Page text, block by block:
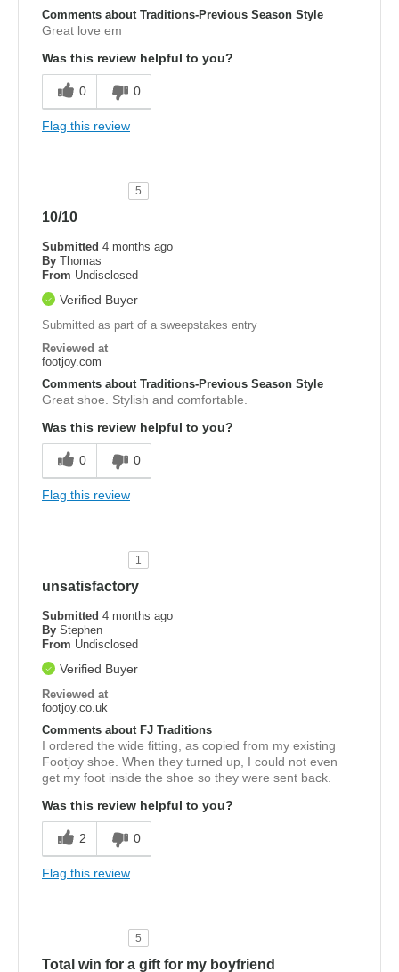
Comments about Traditions-Previous Season Style
Great love em
Was this review helpful to you?
0 0
Flag this review
5
10/10
Submitted 4 months ago
By Thomas
From Undisclosed
Verified Buyer
Submitted as part of a sweepstakes entry
Reviewed at
footjoy.com
Comments about Traditions-Previous Season Style
Great shoe. Stylish and comfortable.
Was this review helpful to you?
0 0
Flag this review
1
unsatisfactory
Submitted 4 months ago
By Stephen
From Undisclosed
Verified Buyer
Reviewed at
footjoy.co.uk
Comments about FJ Traditions
I ordered the wide fitting, as copied from my existing
Footjoy shoe. When they turned up, I could not even
get my foot inside the shoe so they were sent back.
Was this review helpful to you?
2 0
Flag this review
5
Total win for a gift for my boyfriend